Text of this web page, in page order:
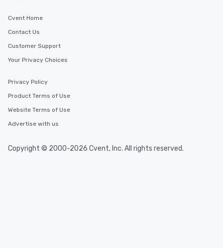
Cvent Home
Contact Us
Customer Support
Your Privacy Choices
Privacy Policy
Product Terms of Use
Website Terms of Use
Advertise with us
Copyright © 2000-2026 Cvent, Inc. All rights reserved.